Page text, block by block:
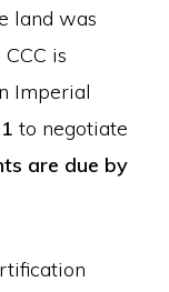
land was
is
Imperial
to negotiate
are due by